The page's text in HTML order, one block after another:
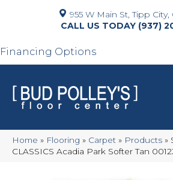
955 W Main St, Tipp City,
(937)
Financing Options
Home » Flooring » Carpet » Products »
CLASSICS Acadia Park Softer Tan